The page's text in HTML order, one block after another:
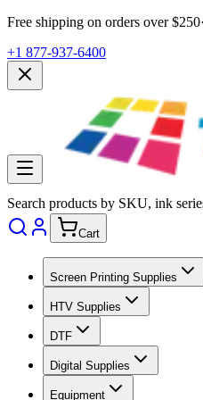
Free shipping on orders over $250·
+1 877-937-6400
Search products by SKU, ink
Cart
Screen Printing Supplies
HTV Supplies
DTF
Digital Supplies
Equipment